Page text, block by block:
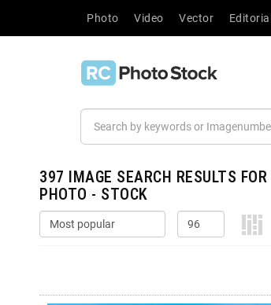
Photo Video Vector Editorial
397 IMAGE SEARCH RESULTS FOR
PHOTO - STOCK